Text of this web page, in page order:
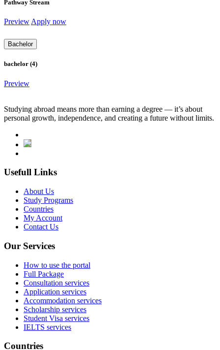
Pathway Stream
PreviewApply now
Bachelor
bachelor (4)
Preview
Studying abroad means more than earning a degree — it’s about
personal growth, independence, and creating a future without limits.
Usefull Links
About Us
Study Programs
Countries
My Account
Contact Us
Our Services
How to use the portal
Full Package
Consultation services
Application services
Accommodation services
Scholarship services
Student Visa services
IELTS services
Countries